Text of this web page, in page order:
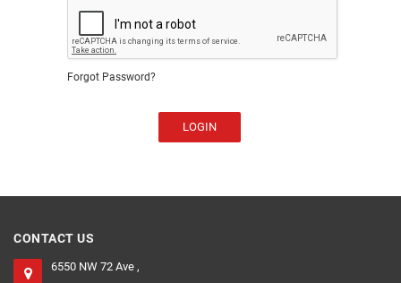
Forgot Password?
LOGIN
CONTACT US
6550 NW 72 Ave ,